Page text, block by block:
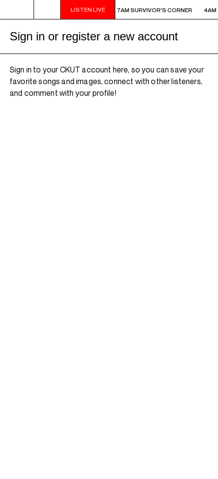
LISTEN LIVE
- 7AM SURVIVOR'S CORNER 4AM - 7AM SURVIVOR'S CORNER 4AM
Sign in or register a new account
Sign in to your CKUT account here, so you can save your
favorite songs and images, connect with other listeners,
and comment with your profile!